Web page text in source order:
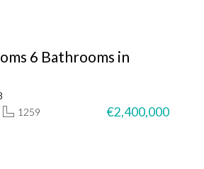
6 Bathrooms in
1259 €2,400,000